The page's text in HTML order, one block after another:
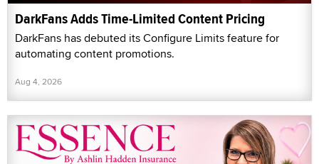
DarkFans Adds Time-Limited Content Pricing
DarkFans has debuted its Configure Limits feature for
automating content promotions.
Aug 4, 2026